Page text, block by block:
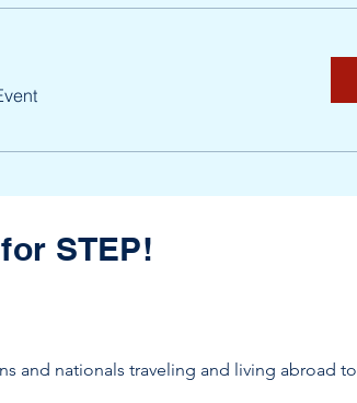
STEP!
and nationals traveling and living abroad to